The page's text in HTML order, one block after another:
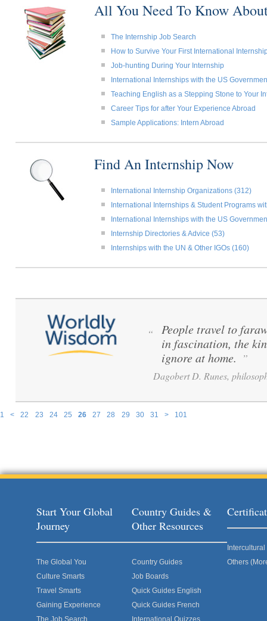
All You Need To Know
The Internship Job Search
How to Survive Your First International
Job-hunting During Your Internship
International Internships with the US
Teaching English as a Stepping Stone to Your
Career Tips for after Your Experience Abroad
Sample Applications: Intern Abroad
Find An Internship Now
International Internship Organizations (312)
International Internships & Student Programs
International Internships with the US
Internship Directories & Advice (53)
Internships with the UN & Other IGOs (160)
1 < 22 23 24 25 26 27 28 29 30 31 > 101
“
People travel to
in fascination, the
ignore at home. ”
Dagobert D. Runes,
Start Your Global
Journey
The Global You
Culture Smarts
Travel Smarts
Gaining Experience
The Job Search
Country Guides &
Other Resources
Country Guides
Job Boards
Quick Guides English
Quick Guides French
International Quizzes
Others